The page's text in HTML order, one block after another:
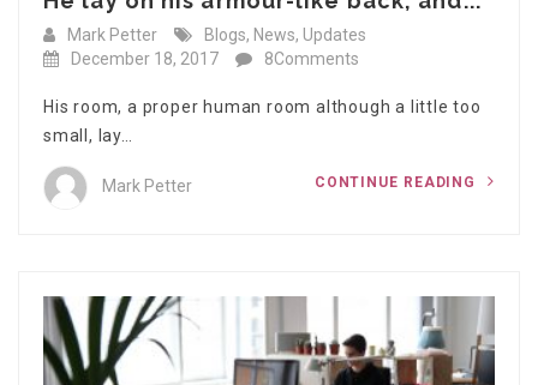
Mark Petter Blogs, News, Updates
December 18, 2017
8Comments
His room, a proper human room although a little too
small, lay…
Mark Petter CONTINUE READING